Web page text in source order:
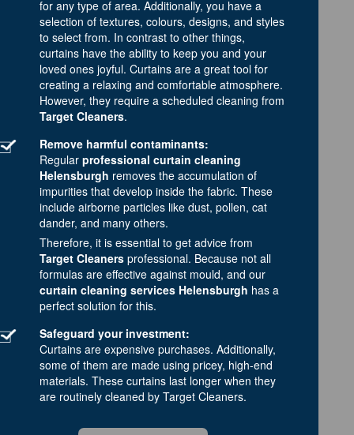
for any type of area. Additionally, you have a
selection of textures, colours, designs, and styles
to select from. In contrast to other things,
curtains have the ability to keep you and your
loved ones joyful. Curtains are a great tool for
creating a relaxing and comfortable atmosphere.
However, they require a scheduled cleaning from
Target Cleaners.
Remove harmful contaminants:
Regular professional curtain cleaning
Helensburgh removes the accumulation of
impurities that develop inside the fabric. These
include airborne particles like dust, pollen, cat
dander, and many others.
Therefore, it is essential to get advice from
Target Cleaners professional. Because not all
formulas are effective against mould, and our
curtain cleaning services Helensburgh has a
perfect solution for this.
Safeguard your investment:
Curtains are expensive purchases. Additionally,
some of them are made using pricey, high-end
materials. These curtains last longer when they
are routinely cleaned by Target Cleaners.